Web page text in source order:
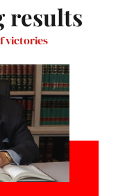
results
victories